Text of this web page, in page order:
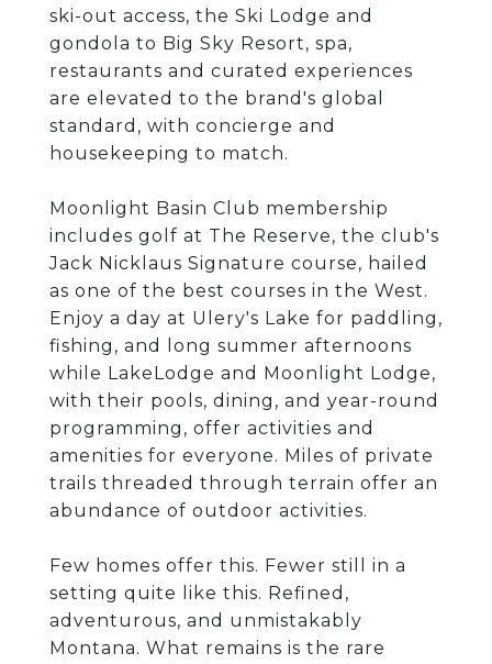
ski-out access, the Ski Lodge and
gondola to Big Sky Resort, spa,
restaurants and curated experiences
are elevated to the brand's global
standard, with concierge and
housekeeping to match.
Moonlight Basin Club membership
includes golf at The Reserve, the club's
Jack Nicklaus Signature course, hailed
as one of the best courses in the West.
Enjoy a day at Ulery's Lake for paddling,
fishing, and long summer afternoons
while LakeLodge and Moonlight Lodge,
with their pools, dining, and year-round
programming, offer activities and
amenities for everyone. Miles of private
trails threaded through terrain offer an
abundance of outdoor activities.
Few homes offer this. Fewer still in a
setting quite like this. Refined,
adventurous, and unmistakably
Montana. What remains is the rare